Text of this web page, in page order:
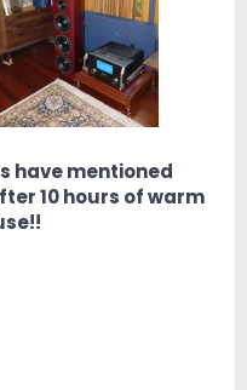
have mentioned
10 hours of warm